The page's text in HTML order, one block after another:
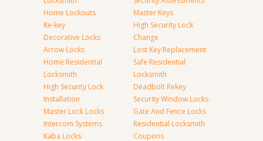
Home Lockouts
Re-key
Decorative Locks
Arrow Locks
Home Residential
Locksmith
High Security Lock
Installation
Master Lock Locks
Intercom Systems
Kaba Locks
Master Keys
High Security Lock
Change
Lost Key Replacement
Safe Residential
Locksmith
Deadbolt Rekey
Security Window Locks
Gate And Fence Locks
Residential Locksmith
Coupons